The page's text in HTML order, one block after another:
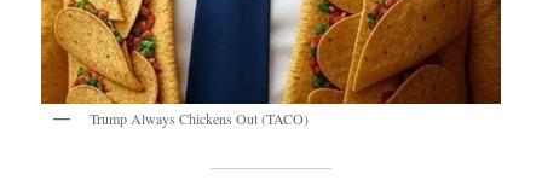
Trump Always Chickens Out (TACO)